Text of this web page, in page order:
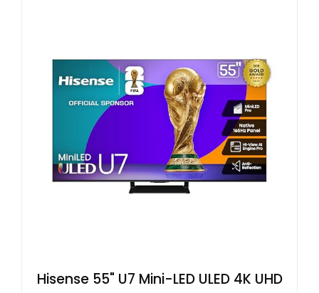
Hisense 55" U7 Mini-LED ULED 4K UHD